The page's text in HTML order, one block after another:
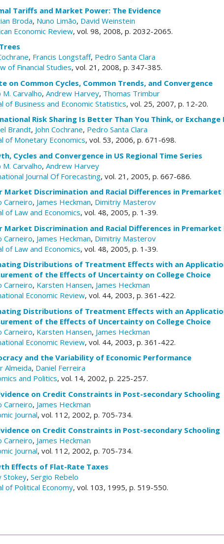
Tariffs and Market Power: The Evidence
Broda, Nuno Limão, David Weinstein
Economic Review, vol. 98, 2008, p. 2032-2065.
, Francis Longstaff, Pedro Santa Clara
of Financial Studies, vol. 21, 2008, p. 347-385.
on Common Cycles, Common Trends, and Convergence
M. Carvalho, Andrew Harvey, Thomas Trimbur
of Business and Economic Statistics, vol. 25, 2007, p. 12-20.
Risk Sharing Is Better Than You Think, or
Brandt, John Cochrane, Pedro Santa Clara
of Monetary Economics, vol. 53, 2006, p. 671-698.
Cycles and Convergence in US Regional Time Series
M. Carvalho, Andrew Harvey
Journal Of Forecasting, vol. 21, 2005, p. 667-686.
Market Discrimination and Racial Differences in Premarket
Carneiro, James Heckman, Dimitriy Masterov
of Law and Economics, vol. 48, 2005, p. 1-39.
Market Discrimination and Racial Differences in Premarket
Carneiro, James Heckman, Dimitriy Masterov
of Law and Economics, vol. 48, 2005, p. 1-39.
Distributions of Treatment Effects with an
of the Effects of Uncertainty on College Choice
Carneiro, Karsten Hansen, James Heckman
Economic Review, vol. 44, 2003, p. 361-422.
Distributions of Treatment Effects with an
of the Effects of Uncertainty on College Choice
Carneiro, Karsten Hansen, James Heckman
Economic Review, vol. 44, 2003, p. 361-422.
and the Variability of Economic Performance
Almeida, Daniel Ferreira
and Politics, vol. 14, 2002, p. 225-257.
on Credit Constraints in Post-secondary Schooling
Carneiro, James Heckman
Journal, vol. 112, 2002, p. 705-734.
on Credit Constraints in Post-secondary Schooling
Carneiro, James Heckman
Journal, vol. 112, 2002, p. 705-734.
Effects of Flat-Rate Taxes
Stokey, Sergio Rebelo
of Political Economy, vol. 103, 1995, p. 519-550.